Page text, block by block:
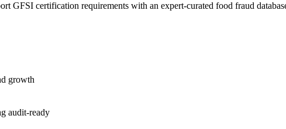
GFSI certification requirements with an expert-curated food fraud
growth
audit-ready